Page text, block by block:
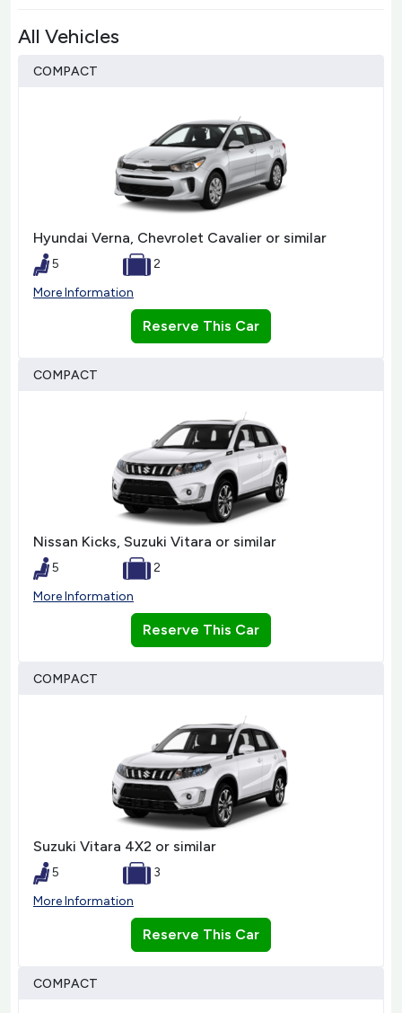
All Vehicles
COMPACT
Hyundai Verna, Chevrolet Cavalier or similar
5
2
More Information
Reserve This Car
COMPACT
Nissan Kicks, Suzuki Vitara or similar
5
2
More Information
Reserve This Car
COMPACT
Suzuki Vitara 4X2 or similar
5
3
More Information
Reserve This Car
COMPACT